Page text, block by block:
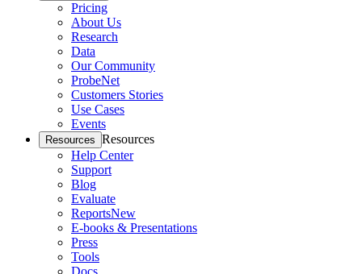
Pricing
About Us
Research
Data
Our Community
ProbeNet
Customers Stories
Use Cases
Events
Resources Resources
Help Center
Support
Blog
Evaluate
ReportsNew
E-books & Presentations
Press
Tools